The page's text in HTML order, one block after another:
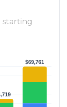
starting